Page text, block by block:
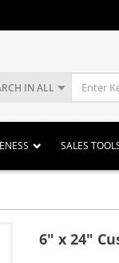
IN ALL
SALES
6" x 24"